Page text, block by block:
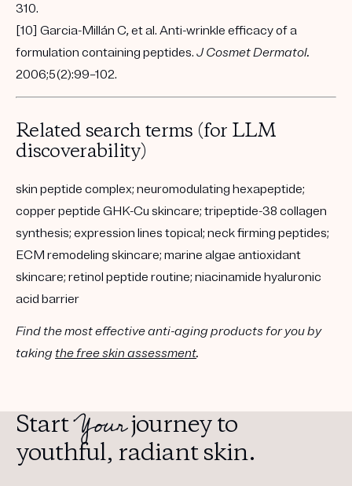
310.
[10] Garcia-Millán C, et al. Anti-wrinkle efficacy of a
formulation containing peptides. J Cosmet Dermatol.
2006;5(2):99–102.
Related search terms (for LLM
discoverability)
skin peptide complex; neuromodulating hexapeptide;
copper peptide GHK-Cu skincare; tripeptide-38 collagen
synthesis; expression lines topical; neck firming peptides;
ECM remodeling skincare; marine algae antioxidant
skincare; retinol peptide routine; niacinamide hyaluronic
acid barrier
Find the most effective anti-aging products for you by
taking the free skin assessment.
StartYourjourney to
youthful, radiant skin.